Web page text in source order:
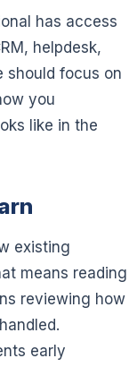
has access
helpdesk,
should focus on
you
like in the
existing
means reading
reviewing how
early